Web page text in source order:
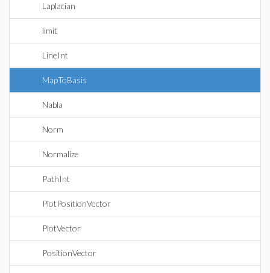
Laplacian
limit
LineInt
MapToBasis
Nabla
Norm
Normalize
PathInt
PlotPositionVector
PlotVector
PositionVector